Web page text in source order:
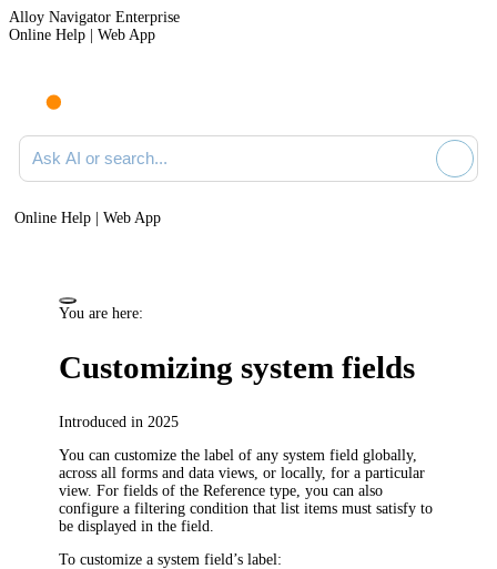
Alloy Navigator Enterprise
Online Help | Web App
Ask AI or search documentation
Online Help | Web App
You are here:
Customizing system fields
Introduced in 2025
You can customize the label of any system field globally,
across all forms and data views, or locally, for a particular
view. For fields of the Reference type, you can also
configure a filtering condition that list items must satisfy to
be displayed in the field.
To customize a system field’s label: